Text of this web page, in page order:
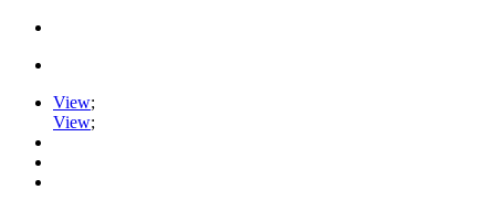
View;
View;